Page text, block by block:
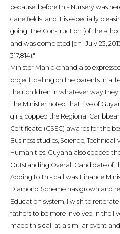
because, before this Nursery was
cane fields, and it is especially
going. The Construction [of the
and was completed [on] July 23,
317,814)."
Minister Manickchand also
project, calling on the parents in
their children in whatever way they
The Minister noted that five of
girls, copped the Regional
Certificate (CSEC) awards for the
Business studies, Science,
Humanities. Guyana also copped
Outstanding Overall Candidate of
Adding to this call was Finance
Diamond Scheme has grown and
Education system, I wish to
fathers to be more involved in the
made this call at a similar event